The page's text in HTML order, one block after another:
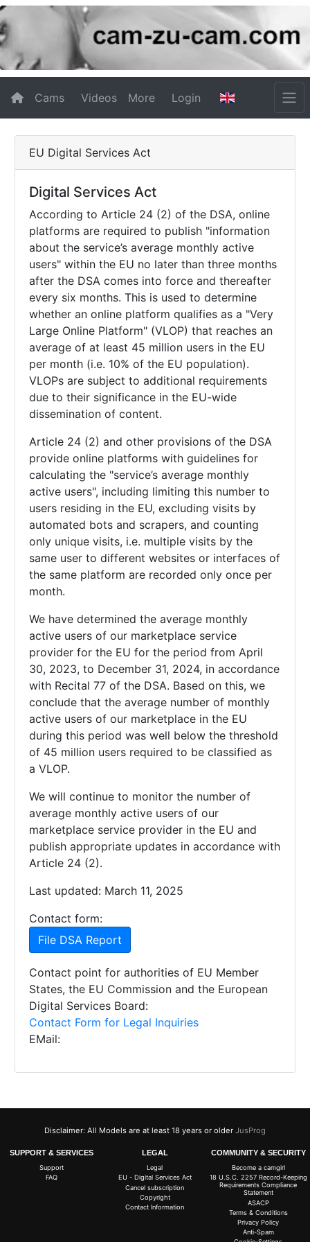
Cams Videos More Login
EU Digital Services Act
Digital Services Act
According to Article 24 (2) of the DSA, online
platforms are required to publish "information
about the service’s average monthly active
users" within the EU no later than three months
after the DSA comes into force and thereafter
every six months. This is used to determine
whether an online platform qualifies as a "Very
Large Online Platform" (VLOP) that reaches an
average of at least 45 million users in the EU
per month (i.e. 10% of the EU population).
VLOPs are subject to additional requirements
due to their significance in the EU-wide
dissemination of content.
Article 24 (2) and other provisions of the DSA
provide online platforms with guidelines for
calculating the "service’s average monthly
active users", including limiting this number to
users residing in the EU, excluding visits by
automated bots and scrapers, and counting
only unique visits, i.e. multiple visits by the
same user to different websites or interfaces of
the same platform are recorded only once per
month.
We have determined the average monthly
active users of our marketplace service
provider for the EU for the period from April
30, 2023, to December 31, 2024, in accordance
with Recital 77 of the DSA. Based on this, we
conclude that the average number of monthly
active users of our marketplace in the EU
during this period was well below the threshold
of 45 million users required to be classified as
a VLOP.
We will continue to monitor the number of
average monthly active users of our
marketplace service provider in the EU and
publish appropriate updates in accordance with
Article 24 (2).
Last updated: March 11, 2025
Contact form:
File DSA Report
Contact point for authorities of EU Member
States, the EU Commission and the European
Digital Services Board:
Contact Form for Legal Inquiries
EMail:
Disclaimer: All Models are at least 18 years or older JusProg
SUPPORT & SERVICES
Support
FAQ
LEGAL
Legal
EU - Digital Services Act
Cancel subscription
Copyright
Contact Information
COMMUNITY & SECURITY
Become a camgirl
18 U.S.C. 2257 Record-Keeping
Requirements Compliance
Statement
ASACP
Terms & Conditions
Privacy Policy
Anti-Spam